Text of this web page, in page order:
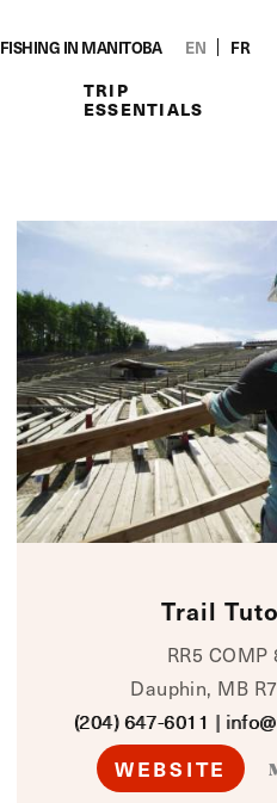
FISHING IN MANITOBA FR
EN
TRIP
ESSENTIALS
Trail
RR5 COMP
Dauphin, MB
(204) 647-6011 |
WEBSITE